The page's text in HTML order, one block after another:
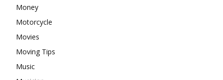
Money
Motorcycle
Movies
Moving Tips
Music